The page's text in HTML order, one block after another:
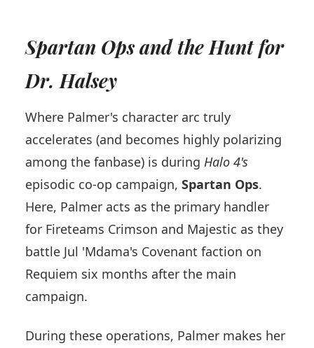
Spartan Ops and the Hunt for
Dr. Halsey
Where Palmer's character arc truly
accelerates (and becomes highly polarizing
among the fanbase) is during Halo 4's
episodic co-op campaign, Spartan Ops.
Here, Palmer acts as the primary handler
for Fireteams Crimson and Majestic as they
battle Jul 'Mdama's Covenant faction on
Requiem six months after the main
campaign.
During these operations, Palmer makes her